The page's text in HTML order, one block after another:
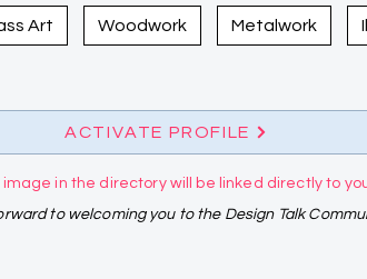
Art Woodwork Metalwork
ACTIVATE PROFILE
in the directory will be linked directly to
to welcoming you to the Design Talk